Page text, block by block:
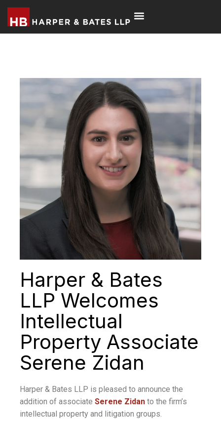
Harper & Bates
LLP Welcomes
Intellectual
Property Associate
Serene Zidan
Harper & Bates LLP is pleased to announce the
addition of associate Serene Zidan to the firm’s
intellectual property and litigation groups.